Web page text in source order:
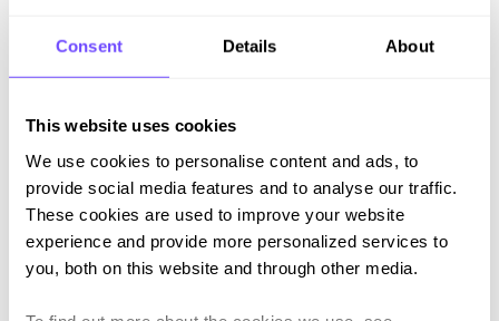
Consent Details About
This website uses cookies
We use cookies to personalise content and ads, to
provide social media features and to analyse our traffic.
These cookies are used to improve your website
experience and provide more personalized services to
you, both on this website and through other media.
Opportunity:
adopt a composable, messaging-friendly
architecture
Composable technology allows brands to:
Launchconversational commerceexperiences
faster(e.g. WhatsApp shopping, in-app support)
Integrate CX tools seamlesslyacross CRM, order
management, and loyalty
backend